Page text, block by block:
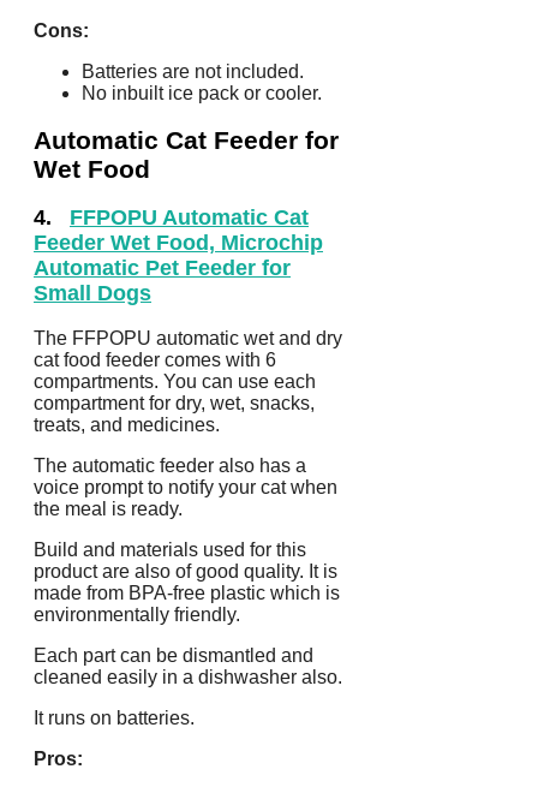
Cons:
Batteries are not included.
No inbuilt ice pack or cooler.
Automatic Cat Feeder for
Wet Food
4. FFPOPU Automatic Cat
Feeder Wet Food, Microchip
Automatic Pet Feeder for
Small Dogs
The FFPOPU automatic wet and dry
cat food feeder comes with 6
compartments. You can use each
compartment for dry, wet, snacks,
treats, and medicines.
The automatic feeder also has a
voice prompt to notify your cat when
the meal is ready.
Build and materials used for this
product are also of good quality. It is
made from BPA-free plastic which is
environmentally friendly.
Each part can be dismantled and
cleaned easily in a dishwasher also.
It runs on batteries.
Pros: